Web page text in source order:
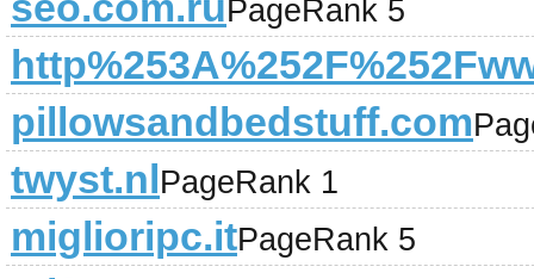
PageRank 5
pillowsandbedstuff.com
twyst.nlPageRank 1
miglioripc.itPageRank 5